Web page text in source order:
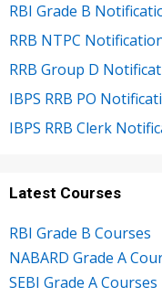
RBI Grade B
RRB NTPC
RRB Group D
IBPS RRB PO
IBPS RRB Clerk
Latest Courses
RBI Grade B Courses
NABARD Grade A
SEBI Grade A Courses